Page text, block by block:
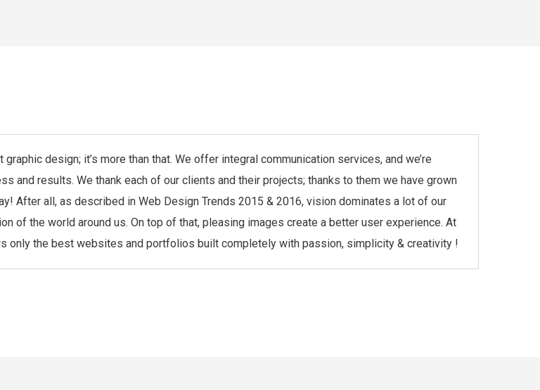
design; it’s more than that. We offer integral communication services, and we’re
and results. We thank each of our clients and their projects; thanks to them we have grown
After all, as described in Web Design Trends 2015 & 2016, vision dominates a lot of our
of the world around us. On top of that, pleasing images create a better user experience. At
only the best websites and portfolios built completely with passion, simplicity & creativity !